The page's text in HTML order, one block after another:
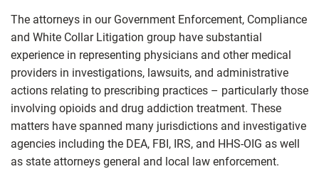
The attorneys in our Government Enforcement, Compliance
and White Collar Litigation group have substantial
experience in representing physicians and other medical
providers in investigations, lawsuits, and administrative
actions relating to prescribing practices – particularly those
involving opioids and drug addiction treatment. These
matters have spanned many jurisdictions and investigative
agencies including the DEA, FBI, IRS, and HHS-OIG as well
as state attorneys general and local law enforcement.